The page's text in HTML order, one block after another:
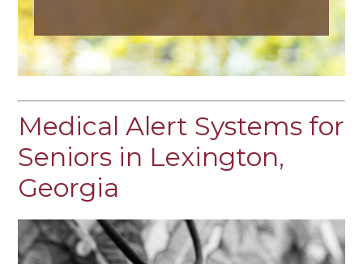
Medical Alert Systems for
Seniors in Lexington,
Georgia